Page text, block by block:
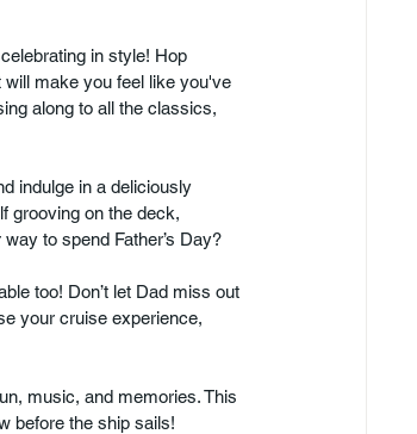
in style! Hop
make you feel like you've
along to all the classics,
indulge in a deliciously
grooving on the deck,
to spend Father’s Day?
too! Don’t let Dad miss out
your cruise experience,
music, and memories. This
before the ship sails!